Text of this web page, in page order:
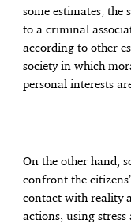
some estimates, the
to a criminal
according to other
society in which
personal interests
On the other hand,
confront the
contact with reality
actions, using